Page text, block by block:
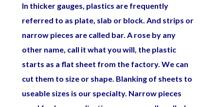
In thicker gauges, plastics are frequently
referred to as plate, slab or block. And strips or
narrow pieces are called bar. A rose by any
other name, call it what you will, the plastic
starts as a flat sheet from the factory. We can
cut them to size or shape. Blanking of sheets to
useable sizes is our specialty. Narrow pieces